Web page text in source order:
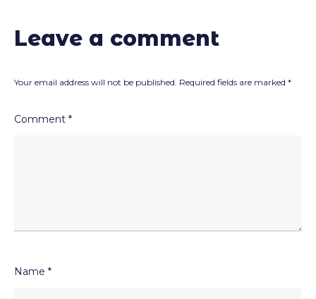
Leave a comment
Your email address will not be published. Required fields are marked *
Comment *
Name *